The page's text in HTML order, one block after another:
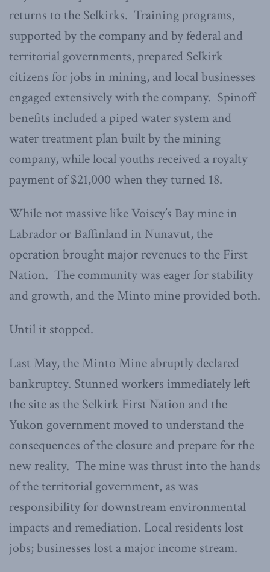
returns to the Selkirks. Training programs,
supported by the company and by federal and
territorial governments, prepared Selkirk
citizens for jobs in mining, and local businesses
engaged extensively with the company. Spinoff
benefits included a piped water system and
water treatment plan built by the mining
company, while local youths received a royalty
payment of $21,000 when they turned 18.
While not massive like Voisey’s Bay mine in
Labrador or Baffinland in Nunavut, the
operation brought major revenues to the First
Nation. The community was eager for stability
and growth, and the Minto mine provided both.
Until it stopped.
Last May, the Minto Mine abruptly declared
bankruptcy. Stunned workers immediately left
the site as the Selkirk First Nation and the
Yukon government moved to understand the
consequences of the closure and prepare for the
new reality. The mine was thrust into the hands
of the territorial government, as was
responsibility for downstream environmental
impacts and remediation. Local residents lost
jobs; businesses lost a major income stream.